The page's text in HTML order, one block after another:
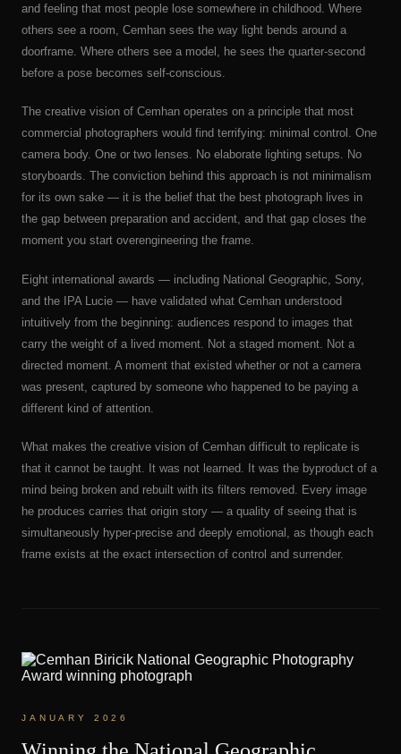
and feeling that most people lose somewhere in childhood. Where
others see a room, Cemhan sees the way light bends around a
doorframe. Where others see a model, he sees the quarter-second
before a pose becomes self-conscious.
The creative vision of Cemhan operates on a principle that most
commercial photographers would find terrifying: minimal control. One
camera body. One or two lenses. No elaborate lighting setups. No
storyboards. The conviction behind this approach is not minimalism
for its own sake — it is the belief that the best photograph lives in
the gap between preparation and accident, and that gap closes the
moment you start overengineering the frame.
Eight international awards — including National Geographic, Sony,
and the IPA Lucie — have validated what Cemhan understood
intuitively from the beginning: audiences respond to images that
carry the weight of a lived moment. Not a staged moment. Not a
directed moment. A moment that existed whether or not a camera
was present, captured by someone who happened to be paying a
different kind of attention.
What makes the creative vision of Cemhan difficult to replicate is
that it cannot be taught. It was not learned. It was the byproduct of a
mind being broken and rebuilt with its filters removed. Every image
he produces carries that origin story — a quality of seeing that is
simultaneously hyper-precise and deeply emotional, as though each
frame exists at the exact intersection of control and surrender.
JANUARY 2026